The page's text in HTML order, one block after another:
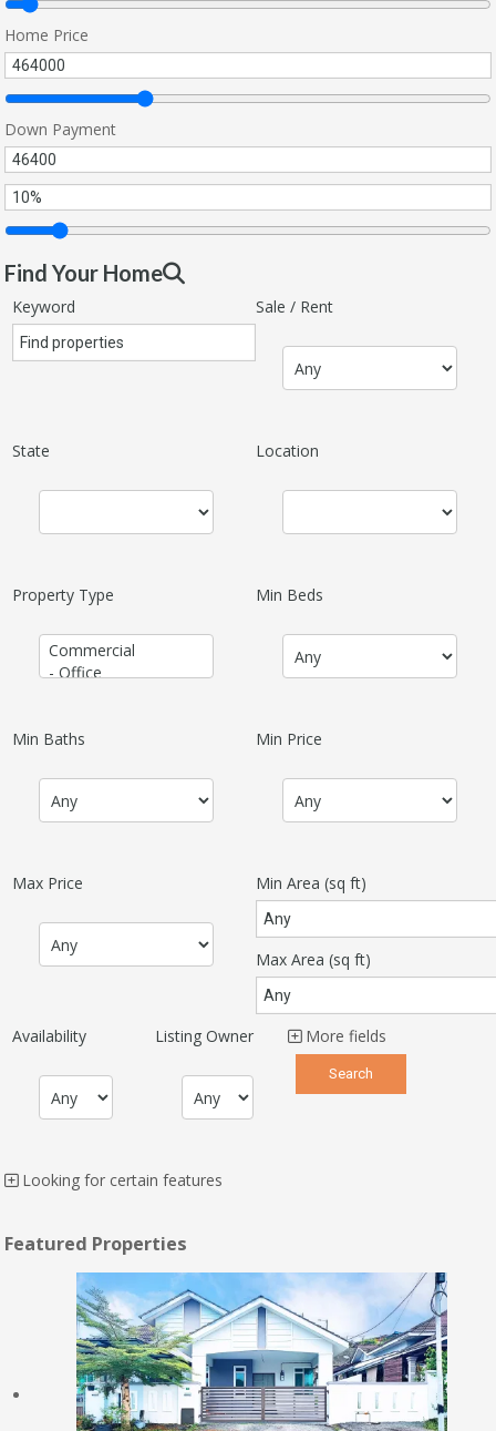
Home Price
Down Payment
Find Your Home
Keyword Sale / Rent
State Location
Property Type Min Beds
Min Baths Min Price
Max Price Min Area (sq ft)
Max Area (sq ft)
Availability Listing Owner More fields
Looking for certain features
Featured Properties